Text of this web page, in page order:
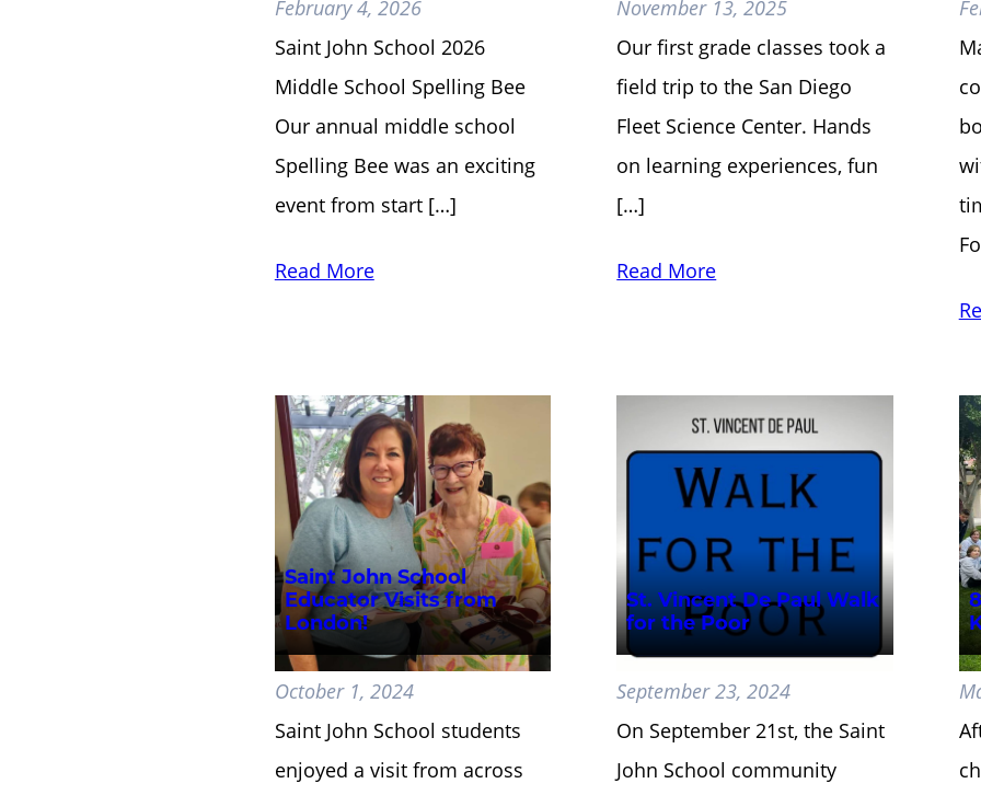
February 4, 2026
Saint John School 2026
Middle School Spelling Bee
Our annual middle school
Spelling Bee was an exciting
event from start […]
Read More
November 13, 2025
Our first grade classes took a
field trip to the San Diego
Fleet Science Center. Hands
on learning experiences, fun
[…]
Read More
Saint John School
Educator Visits from
London!
October 1, 2024
Saint John School students
enjoyed a visit from across
St. Vincent De Paul Walk
for the Poor
September 23, 2024
On September 21st, the Saint
John School community